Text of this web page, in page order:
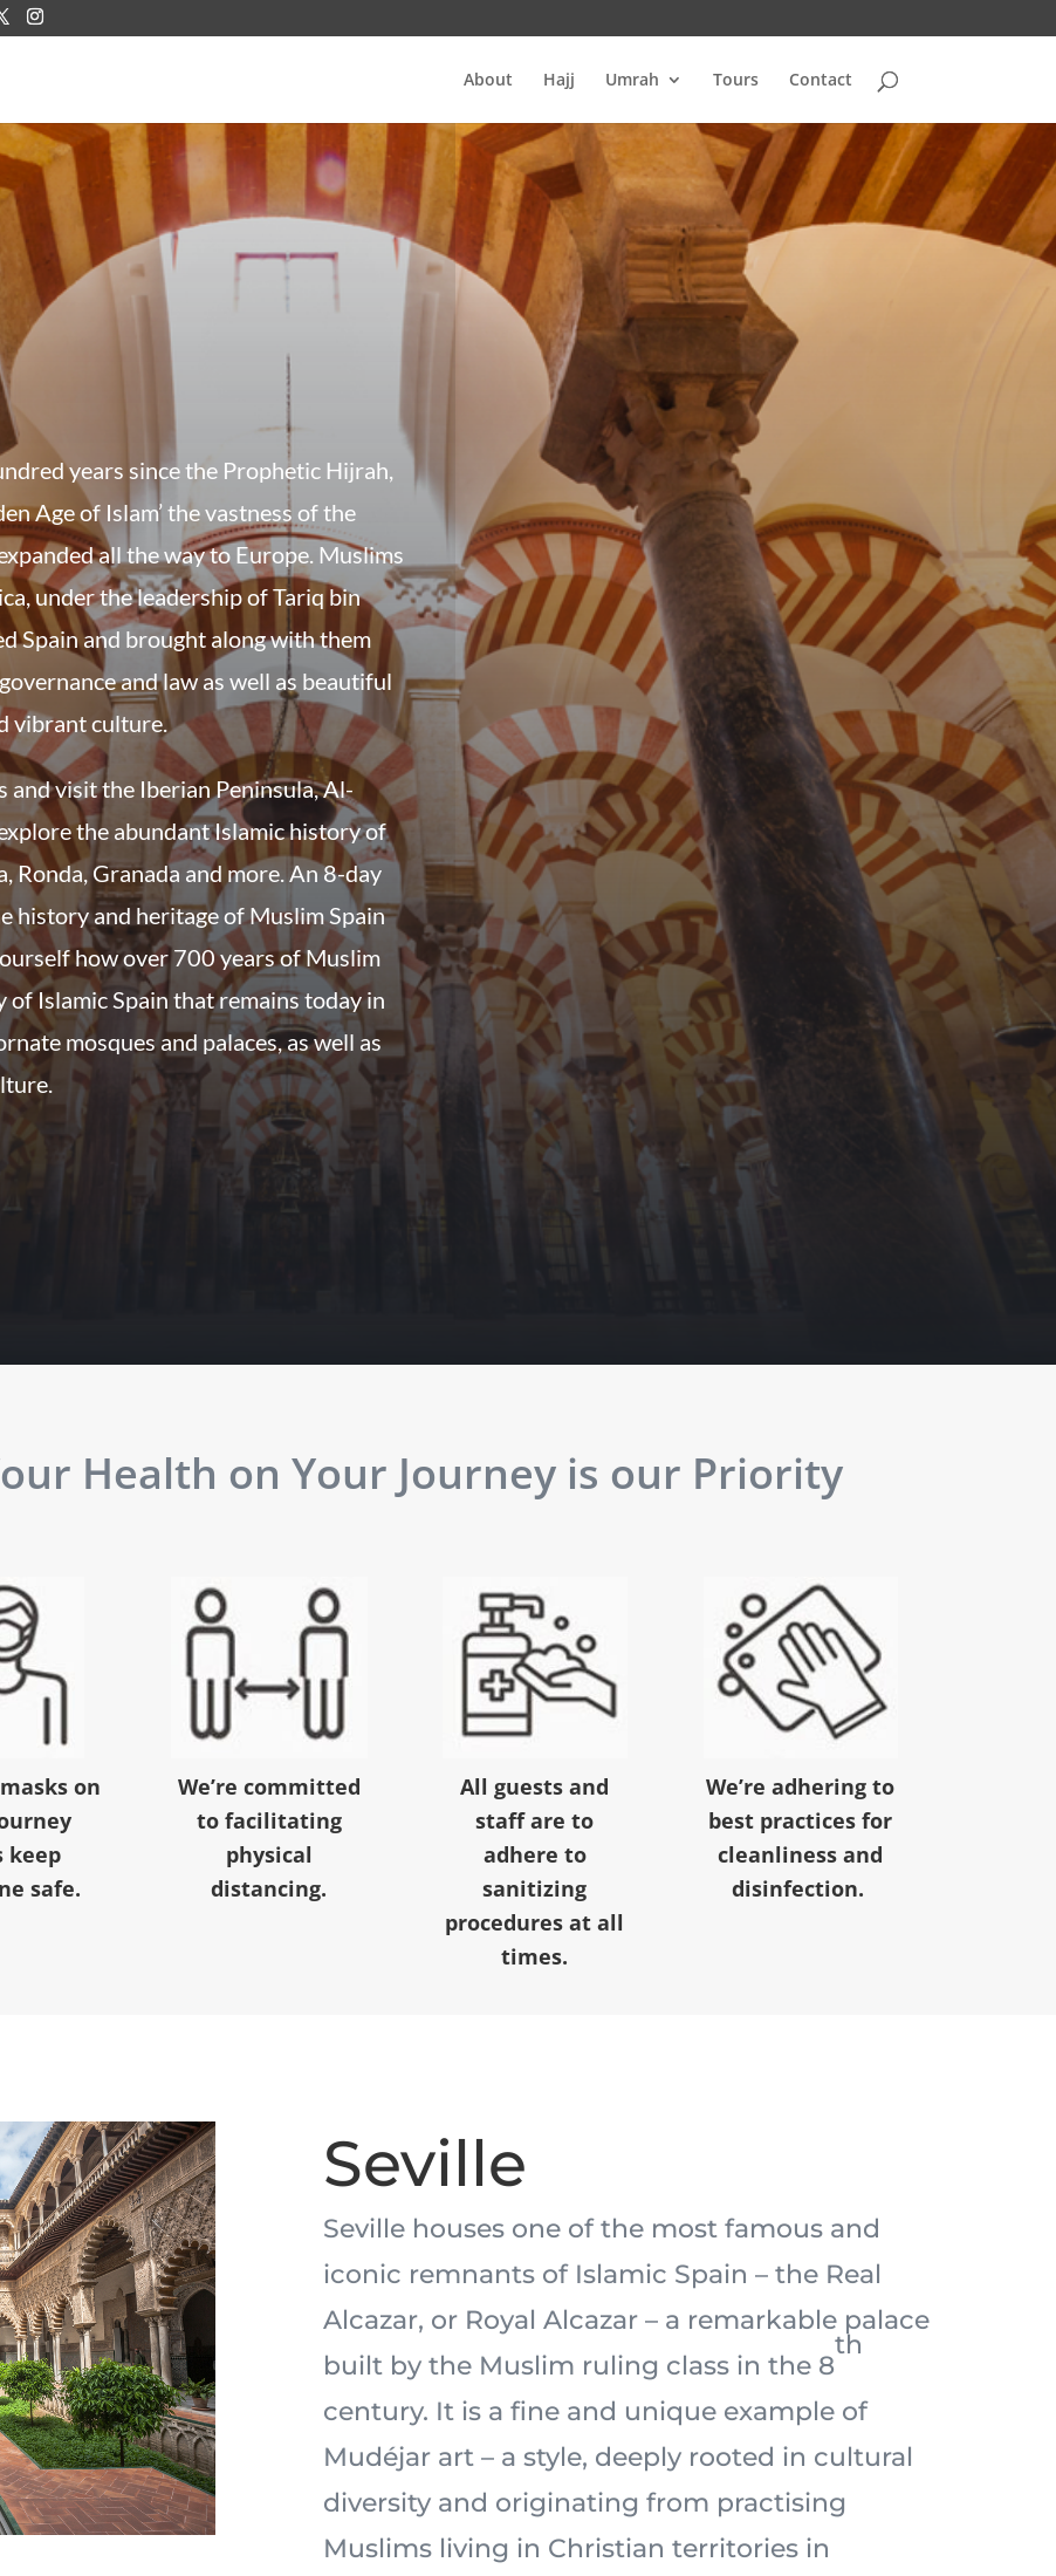
About Hajj Umrah Tours Contact
years since the Prophetic Hijrah,
Age of Islam’ the vastness of the
all the way to Europe. Muslims
under the leadership of Tariq bin
Spain and brought along with them
and law as well as beautiful
vibrant culture.
visit the Iberian Peninsula, Al-
the abundant Islamic history of
Ronda, Granada and more. An 8-day
history and heritage of Muslim Spain
how over 700 years of Muslim
of Islamic Spain that remains today in
mosques and palaces, as well as
Health on Your Journey is our Priority
on
keep
safe.
We’re committed
to facilitating
physical
distancing.
All guests and
staff are to
adhere to
sanitizing
procedures at all
times.
We’re adhering to
best practices for
cleanliness and
disinfection.
Seville
Seville houses one of the most famous and
iconic remnants of Islamic Spain – the Real
Alcazar, or Royal Alcazar – a remarkable palace
built by the Muslim ruling class in the 8
th
century. It is a fine and unique example of
Mudéjar art – a style, deeply rooted in cultural
diversity and originating from practising
Muslims living in Christian territories in